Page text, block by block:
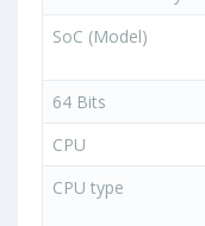
SoC (Model)
64 Bits
CPU
CPU type